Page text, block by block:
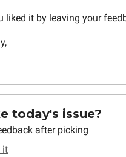
liked it by leaving your
today's issue?
after picking
it